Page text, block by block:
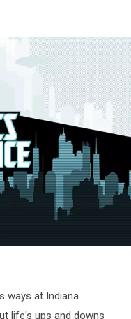
ways at Indiana
life's ups and downs